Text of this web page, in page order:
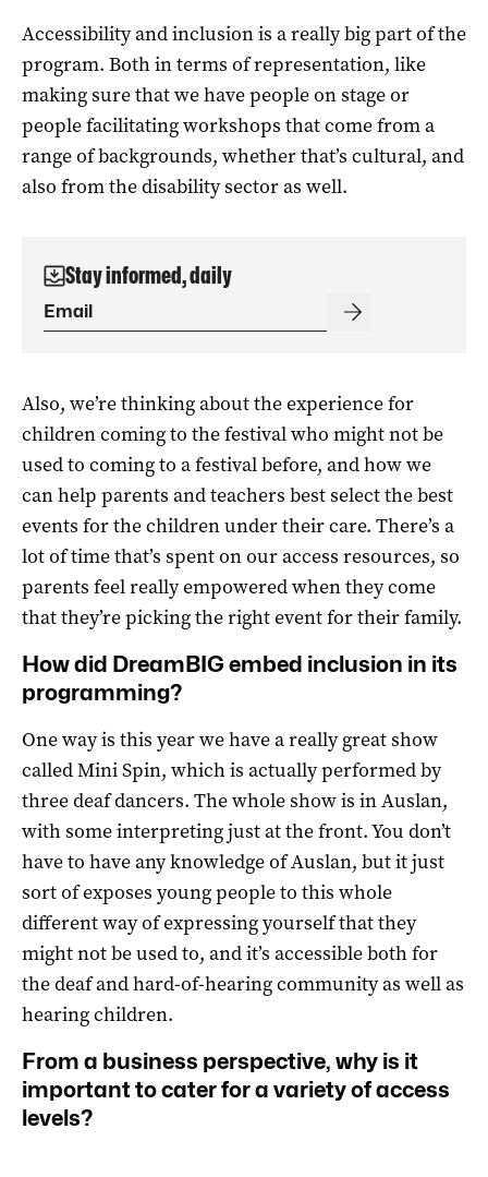
Accessibility and inclusion is a really big part of the
program. Both in terms of representation, like
making sure that we have people on stage or
people facilitating workshops that come from a
range of backgrounds, whether that’s cultural, and
also from the disability sector as well.
Stay informed, daily
Also, we’re thinking about the experience for
children coming to the festival who might not be
used to coming to a festival before, and how we
can help parents and teachers best select the best
events for the children under their care. There’s a
lot of time that’s spent on our access resources, so
parents feel really empowered when they come
that they’re picking the right event for their family.
How did DreamBIG embed inclusion in its
programming?
One way is this year we have a really great show
called Mini Spin, which is actually performed by
three deaf dancers. The whole show is in Auslan,
with some interpreting just at the front. You don’t
have to have any knowledge of Auslan, but it just
sort of exposes young people to this whole
different way of expressing yourself that they
might not be used to, and it’s accessible both for
the deaf and hard-of-hearing community as well as
hearing children.
From a business perspective, why is it
important to cater for a variety of access
levels?